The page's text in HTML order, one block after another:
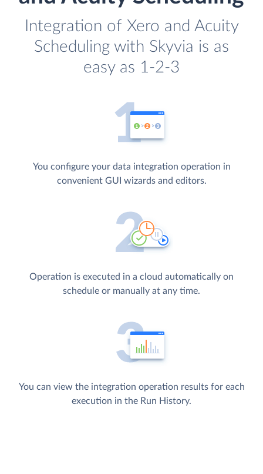
Integration of Xero and Acuity
Scheduling with Skyvia is as
easy as 1-2-3
You configure your data integration operation in
convenient GUI wizards and editors.
Operation is executed in a cloud automatically on
schedule or manually at any time.
You can view the integration operation results for each
execution in the Run History.